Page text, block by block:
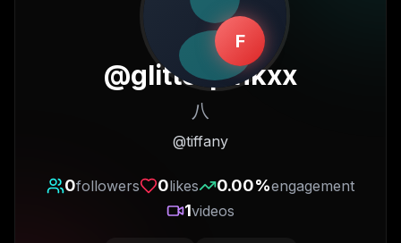
Start free
Get Chrome Extension
F
@glitterpinkxx
八
@tiffany
0followers 0likes 0.00%engagement
1videos